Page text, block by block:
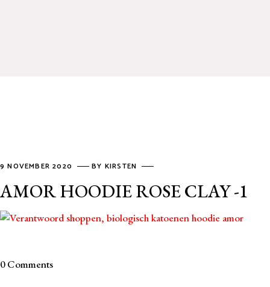
9 NOVEMBER 2020 BY KIRSTEN
AMOR HOODIE ROSE CLAY -1
0 Comments